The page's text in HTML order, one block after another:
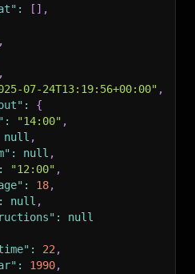
: [ ] ,
,
,
07-24T13:19:56+00:00" ,
:
{
: "14:00" ,
null ,
: null ,
: "12:00" ,
: 18,
: null ,
:
null
: 22 ,
: 1990,